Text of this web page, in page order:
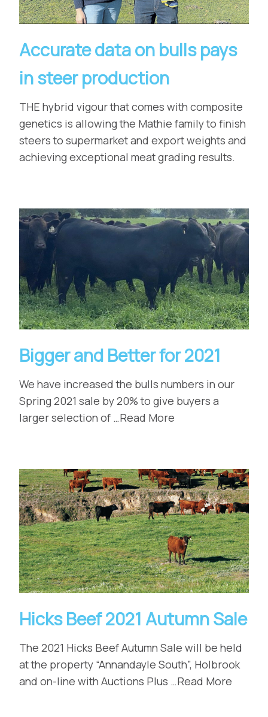
Accurate data on bulls pays
in steer production
THE hybrid vigour that comes with composite
genetics is allowing the Mathie family to finish
steers to supermarket and export weights and
achieving exceptional meat grading results.
Bigger and Better for 2021
We have increased the bulls numbers in our
Spring 2021 sale by 20% to give buyers a
larger selection of …Read More
Hicks Beef 2021 Autumn Sale
The 2021 Hicks Beef Autumn Sale will be held
at the property “Annandayle South”, Holbrook
and on-line with Auctions Plus …Read More